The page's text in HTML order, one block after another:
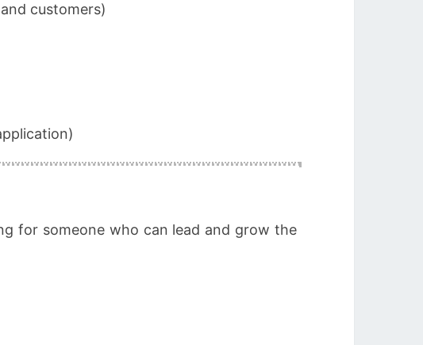
customers)
for someone who can lead and grow the